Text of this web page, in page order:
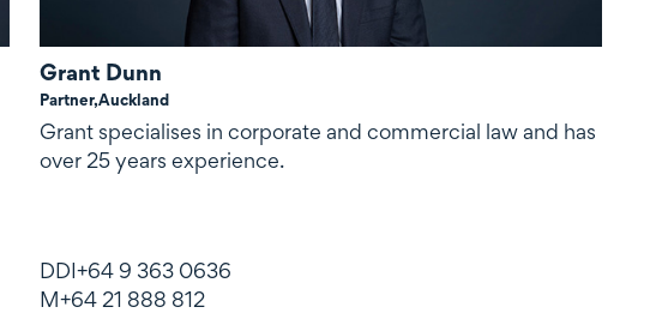
Grant Dunn
Partner,Auckland
Grant specialises in corporate and commercial law and has
over 25 years experience.
DDI+64 9 363 0636
M+64 21 888 812